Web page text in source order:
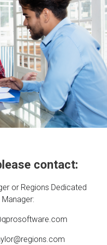
contact:
or Regions Dedicated